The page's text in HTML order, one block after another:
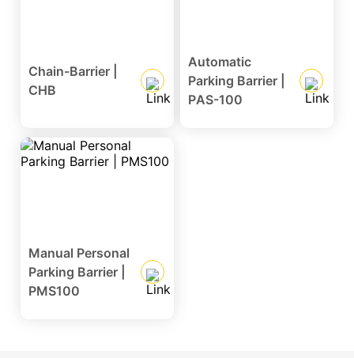
Social
Chain-Barrier |
CHB
Automatic
Parking Barrier |
PAS-100
Manual Personal
Parking Barrier |
PMS100